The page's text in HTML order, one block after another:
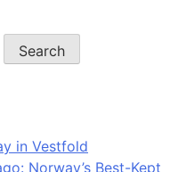
Search
in Vestfold
Norway’s Best-Kept